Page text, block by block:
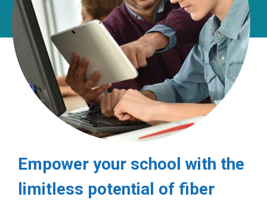
Empower your school with the
limitless potential of fiber